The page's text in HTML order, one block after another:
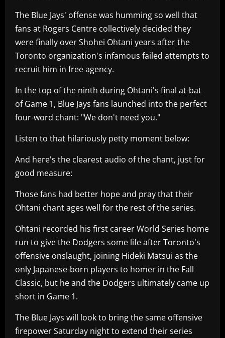
The Blue Jays' offense was humming so well that
fans at Rogers Centre collectively decided they
were finally over Shohei Ohtani years after the
Toronto organization's infamous failed attempts to
recruit him in free agency.
In the top of the ninth during Ohtani's final at-bat
of Game 1, Blue Jays fans launched into the perfect
four-word chant: "We don't need you."
Listen to that hilariously petty moment below:
And here's the clearest audio of the chant, just for
good measure:
Those fans had better hope and pray that their
Ohtani chant ages well for the rest of the series.
Ohtani recorded his first career World Series home
run to give the Dodgers some life after Toronto's
offensive onslaught, joining Hideki Matsui as the
only Japanese-born players to homer in the Fall
Classic, but he and the Dodgers ultimately came up
short in Game 1.
The Blue Jays will look to bring the same offensive
firepower Saturday night to extend their series